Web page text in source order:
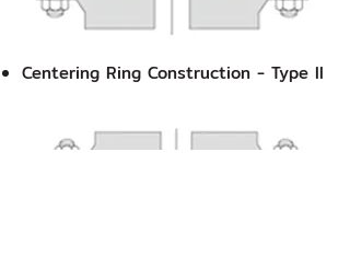
Centering Ring Construction - Type II